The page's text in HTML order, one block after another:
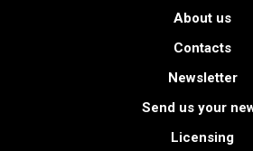
About us
Contacts
Newsletter
Send us your